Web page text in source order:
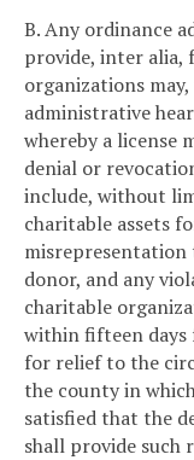
B. Any ordinance
provide, inter alia,
organizations
administrative
whereby a license
denial or
include, without
charitable assets
donor, and any
charitable
within fifteen days
for relief to the
the county in
satisfied that the
shall provide such